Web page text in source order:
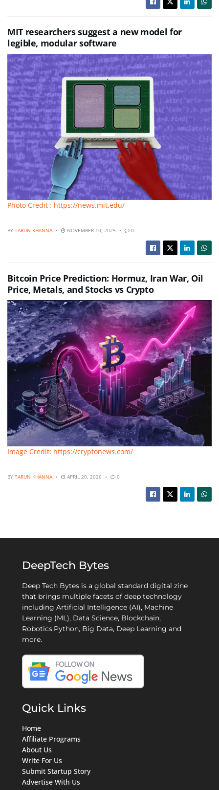
MIT researchers suggest a new model for
legible, modular software
Photo Credit : https://news.mit.edu/
BY TARUN KHANNA NOVEMBER 10, 2025 0
Bitcoin Price Prediction: Hormuz, Iran War, Oil
Price, Metals, and Stocks vs Crypto
Image Credit: https://cryptonews.com/
BY TARUN KHANNA APRIL 20, 2026 0
DeepTech Bytes
Deep Tech Bytes is a global standard digital zine
that brings multiple facets of deep technology
including Artificial Intelligence (AI), Machine
Learning (ML), Data Science, Blockchain,
Robotics,Python, Big Data, Deep Learning and
more.
Quick Links
Home
Affiliate Programs
About Us
Write For Us
Submit Startup Story
Advertise With Us